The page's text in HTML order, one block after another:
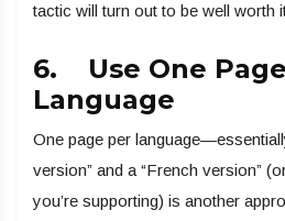
tactic will turn out to be well worth
6. Use One
Language
One page per
version” and a “French version”
you’re supporting) is another